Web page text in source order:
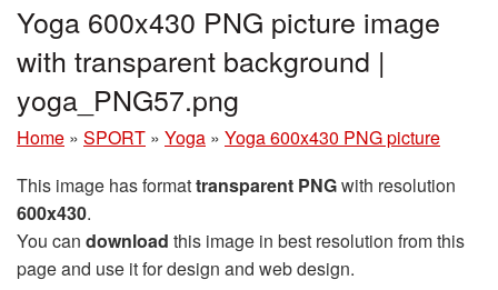
Yoga 600x430 PNG picture image
with transparent background |
yoga_PNG57.png
Home » SPORT » Yoga » Yoga 600x430 PNG picture
This image has formattransparent PNGwith resolution
600x430.
You can download this image in best resolution from this
page and use it for design and web design.